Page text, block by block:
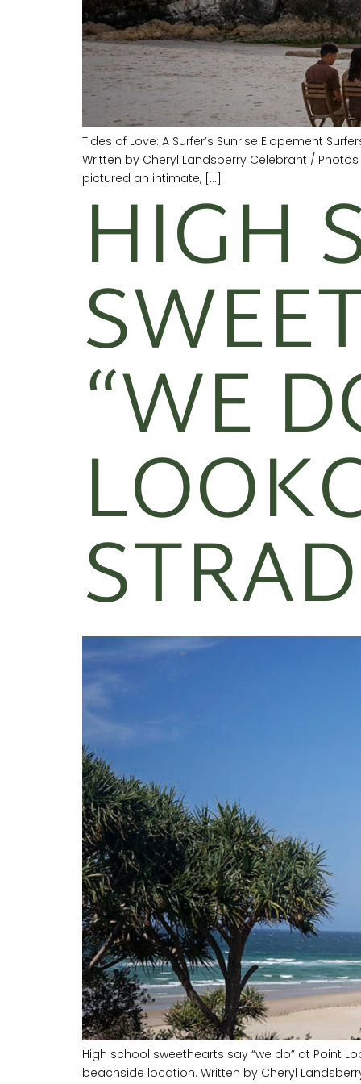
Tides of Love: A Surfer’s Sunrise Elopement
Written by Cheryl Landsberry Celebrant /
pictured an intimate, […]
HIGH
“WE
High school sweethearts say “we do” at Point
beachside location. Written by Cheryl